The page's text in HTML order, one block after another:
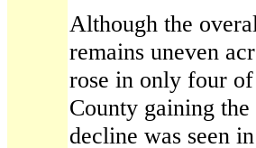
Although the
remains uneven
rose in only four
County gaining
decline was seen